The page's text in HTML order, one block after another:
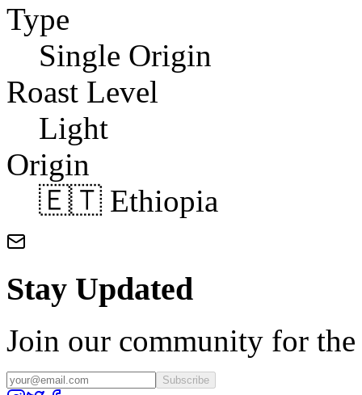
Type
Single Origin
Roast Level
Light
Origin
🇪🇹 Ethiopia
Stay Updated
Join our community for the
Subscribe